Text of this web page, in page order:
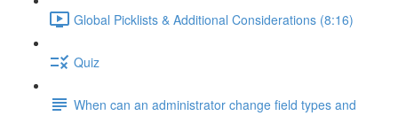
Global Picklists & Additional Considerations (8:16)
Quiz
When can an administrator change field types and